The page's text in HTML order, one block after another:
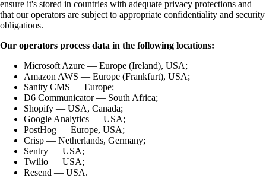
ensure it's stored in countries with adequate privacy protections and
that our operators are subject to appropriate confidentiality and security
obligations.
Our operators process data in the following locations:
Microsoft Azure — Europe (Ireland), USA;
Amazon AWS — Europe (Frankfurt), USA;
Sanity CMS — Europe;
D6 Communicator — South Africa;
Shopify — USA, Canada;
Google Analytics — USA;
PostHog — Europe, USA;
Crisp — Netherlands, Germany;
Sentry — USA;
Twilio — USA;
Resend — USA.